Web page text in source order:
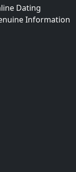
Dating
Information